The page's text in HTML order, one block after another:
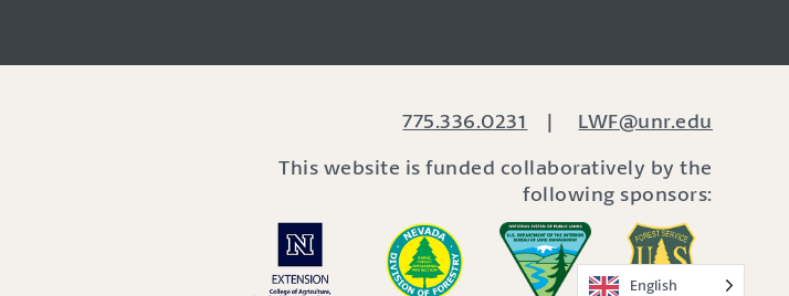
775.336.0231 | LWF@unr.edu
This website is funded collaboratively by the
following sponsors:
English